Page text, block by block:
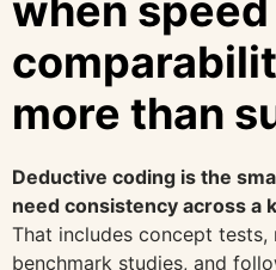
when speed
more than
Deductive coding is the
need consistency across a
That includes concept tests,
benchmark studies, and